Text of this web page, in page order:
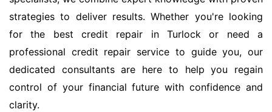
strategies to deliver results. Whether you're looking
for the best credit repair in Turlock or need a
professional credit repair service to guide you, our
dedicated consultants are here to help you regain
control of your financial future with confidence and
clarity.